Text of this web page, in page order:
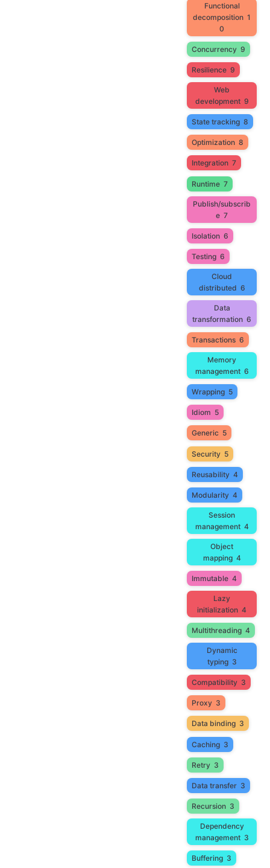
Functional
decomposition 1
0
Concurrency 9
Resilience 9
Web
development 9
State tracking 8
Optimization 8
Integration 7
Runtime 7
Publish/subscrib
e 7
Isolation 6
Testing 6
Cloud
distributed 6
Data
transformation 6
Transactions 6
Memory
management 6
Wrapping 5
Idiom 5
Generic 5
Security 5
Reusability 4
Modularity 4
Session
management 4
Object
mapping 4
Immutable 4
Lazy
initialization 4
Multithreading 4
Dynamic
typing 3
Compatibility 3
Proxy 3
Data binding 3
Caching 3
Retry 3
Data transfer 3
Recursion 3
Dependency
management 3
Buffering 3